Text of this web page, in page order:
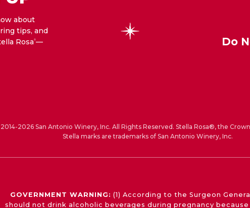
about
tips, and
Rosa®—
Do
2026 San Antonio Winery, Inc. All Rights Reserved. Stella Rosa®, the
Stella marks are trademarks of San Antonio Winery, Inc.
GOVERNMENT WARNING: (1) According to the Surgeon
should not drink alcoholic beverages during pregnancy